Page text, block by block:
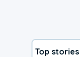
Top stories